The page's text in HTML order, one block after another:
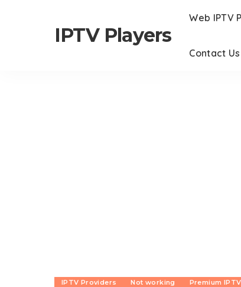
IPTV Players
Web IPTV
Contact Us
IPTV Providers Not working Premium IPTV